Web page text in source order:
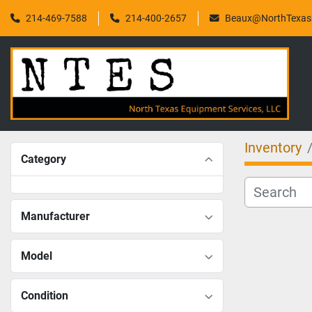
214-469-7588 214-400-2657
Category
Manufacturer
Model
Condition
Inventory